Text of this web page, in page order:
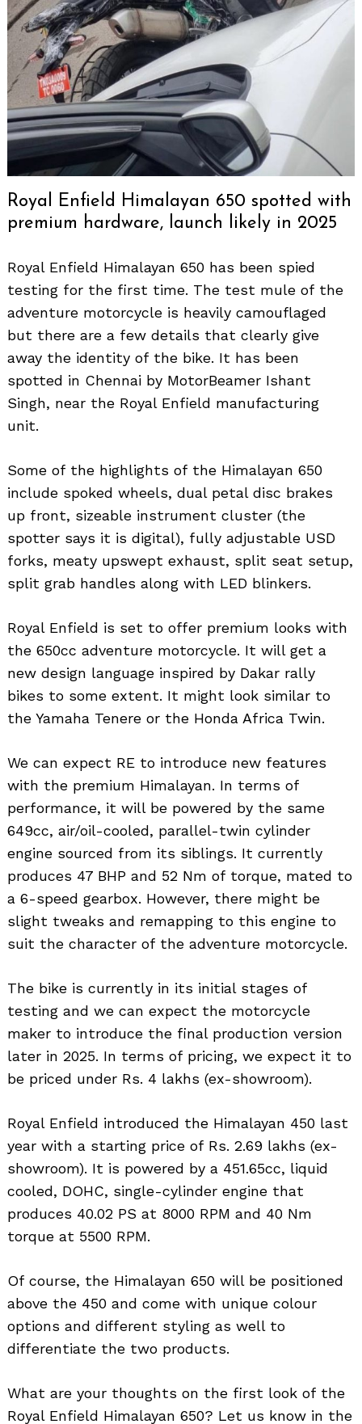
Royal Enfield Himalayan 650 spotted with
premium hardware, launch likely in 2025
Royal Enfield Himalayan 650 has been spied
testing for the first time. The test mule of the
adventure motorcycle is heavily camouflaged
but there are a few details that clearly give
away the identity of the bike. It has been
spotted in Chennai by MotorBeamer Ishant
Singh, near the Royal Enfield manufacturing
unit.
Some of the highlights of the Himalayan 650
include spoked wheels, dual petal disc brakes
up front, sizeable instrument cluster (the
spotter says it is digital), fully adjustable USD
forks, meaty upswept exhaust, split seat setup,
split grab handles along with LED blinkers.
Royal Enfield is set to offer premium looks with
the 650cc adventure motorcycle. It will get a
new design language inspired by Dakar rally
bikes to some extent. It might look similar to
the Yamaha Tenere or the Honda Africa Twin.
We can expect RE to introduce new features
with the premium Himalayan. In terms of
performance, it will be powered by the same
649cc, air/oil-cooled, parallel-twin cylinder
engine sourced from its siblings. It currently
produces 47 BHP and 52 Nm of torque, mated to
a 6-speed gearbox. However, there might be
slight tweaks and remapping to this engine to
suit the character of the adventure motorcycle.
The bike is currently in its initial stages of
testing and we can expect the motorcycle
maker to introduce the final production version
later in 2025. In terms of pricing, we expect it to
be priced under Rs. 4 lakhs (ex-showroom).
Royal Enfield introduced the Himalayan 450 last
year with a starting price of Rs. 2.69 lakhs (ex-
showroom). It is powered by a 451.65cc, liquid
cooled, DOHC, single-cylinder engine that
produces 40.02 PS at 8000 RPM and 40 Nm
torque at 5500 RPM.
Of course, the Himalayan 650 will be positioned
above the 450 and come with unique colour
options and different styling as well to
differentiate the two products.
What are your thoughts on the first look of the
Royal Enfield Himalayan 650? Let us know in the
Search